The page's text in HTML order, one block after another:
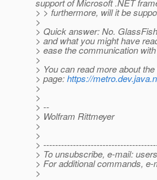
support of Microsoft .NET
> > furthermore, will it be
>
> Quick answer: No.
> and what you might have
> ease the communication
>
> You can read more about
> page:https://
>
>
> --
> Wolfram Rittmeyer
>
>
>
> To unsubscribe, e-mail:
> For additional commands,
>